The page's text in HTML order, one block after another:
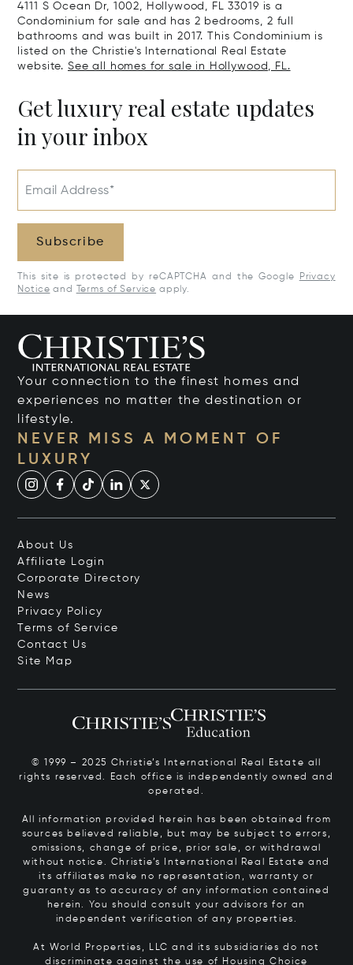
4111 S Ocean Dr, 1002, Hollywood, FL 33019 is a
Condominium for sale and has 2 bedrooms, 2 full
bathrooms and was built in 2017. This Condominium is
listed on the Christie's International Real Estate
website. See all homes for sale in Hollywood, FL.
Get luxury real estate updates
in your inbox
Email Address*
Subscribe
This site is protected by reCAPTCHA and the Google
Privacy
Notice and Terms of Service apply.
Your connection to the finest homes and
experiences no matter the destination or
lifestyle.
NEVER MISS A MOMENT OF
LUXURY
About Us
Affiliate Login
Corporate Directory
News
Privacy Policy
Terms of Service
Contact Us
Site Map
© 1999 – 2025 Christie’s International Real Estate all
rights reserved. Each office is independently owned and
operated.
All information provided herein has been obtained from
sources believed reliable, but may be subject to errors,
omissions, change of price, prior sale, or withdrawal
without notice. Christie’s International Real Estate and
its affiliates make no representation, warranty or
guaranty as to accuracy of any information contained
herein. You should consult your advisors for an
independent verification of any properties.
At World Properties, LLC and its subsidiaries do not
discriminate against the use of Housing Choice